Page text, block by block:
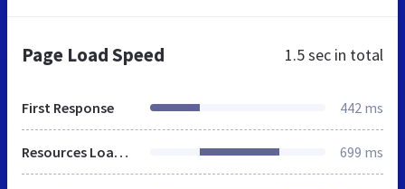
Page Load Speed 1.5 sec in total
First Response 442 ms
Resources Loaded 699 ms